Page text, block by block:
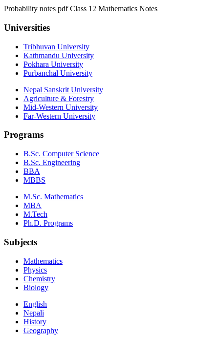
Probability notes pdf Class 12 Mathematics Notes
Universities
Tribhuvan University
Kathmandu University
Pokhara University
Purbanchal University
Nepal Sanskrit University
Agriculture & Forestry
Mid-Western University
Far-Western University
Programs
B.Sc. Computer Science
B.Sc. Engineering
BBA
MBBS
M.Sc. Mathematics
MBA
M.Tech
Ph.D. Programs
Subjects
Mathematics
Physics
Chemistry
Biology
English
Nepali
History
Geography